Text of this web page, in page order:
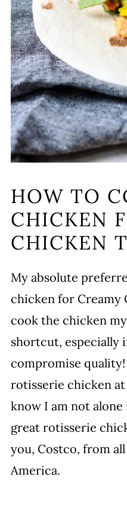
HOW TO
CHICKEN
CHICKEN
My absolute
chicken for Creamy
cook the chicken
shortcut, especially
compromise
rotisserie chicken
know I am not alone
great rotisserie
you, Costco, from
America.